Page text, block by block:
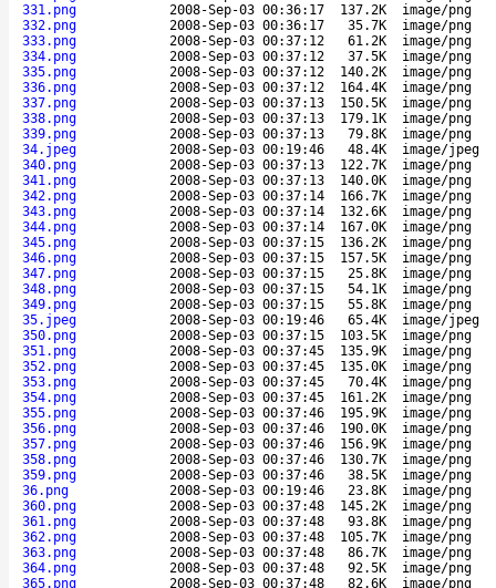
331.png
2008-Sep-03 00:36:17 137.2K
image/png
332.png
2008-Sep-03 00:36:17 35.7K
image/png
333.png
2008-Sep-03 00:37:12 61.2K
image/png
334.png
2008-Sep-03 00:37:12 37.5K
image/png
335.png
2008-Sep-03 00:37:12 140.2K
image/png
336.png
2008-Sep-03 00:37:12 164.4K
image/png
337.png
2008-Sep-03 00:37:13 150.5K
image/png
338.png
2008-Sep-03 00:37:13 179.1K
image/png
339.png
2008-Sep-03 00:37:13 79.8K
image/png
34.jpeg
2008-Sep-03 00:19:46 48.4K
image/jpeg
340.png
2008-Sep-03 00:37:13 122.7K
image/png
341.png
2008-Sep-03 00:37:13 140.0K
image/png
342.png
2008-Sep-03 00:37:14 166.7K
image/png
343.png
2008-Sep-03 00:37:14 132.6K
image/png
344.png
2008-Sep-03 00:37:14 167.0K
image/png
345.png
2008-Sep-03 00:37:15 136.2K
image/png
346.png
2008-Sep-03 00:37:15 157.5K
image/png
347.png
2008-Sep-03 00:37:15 25.8K
image/png
348.png
2008-Sep-03 00:37:15 54.1K
image/png
349.png
2008-Sep-03 00:37:15 55.8K
image/png
35.jpeg
2008-Sep-03 00:19:46 65.4K
image/jpeg
350.png
2008-Sep-03 00:37:15 103.5K
image/png
351.png
2008-Sep-03 00:37:45 135.9K
image/png
352.png
2008-Sep-03 00:37:45 135.0K
image/png
353.png
2008-Sep-03 00:37:45 70.4K
image/png
354.png
2008-Sep-03 00:37:45 161.2K
image/png
355.png
2008-Sep-03 00:37:46 195.9K
image/png
356.png
2008-Sep-03 00:37:46 190.0K
image/png
357.png
2008-Sep-03 00:37:46 156.9K
image/png
358.png
2008-Sep-03 00:37:46 130.7K
image/png
359.png
2008-Sep-03 00:37:46 38.5K
image/png
36.png
2008-Sep-03 00:19:46 23.8K
image/png
360.png
2008-Sep-03 00:37:48 145.2K
image/png
361.png
2008-Sep-03 00:37:48 93.8K
image/png
362.png
2008-Sep-03 00:37:48 105.7K
image/png
363.png
2008-Sep-03 00:37:48 86.7K
image/png
364.png
2008-Sep-03 00:37:48 92.5K
image/png
365.png
2008-Sep-03 00:37:48 82.6K image/png